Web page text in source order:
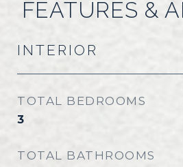
FEATURES &
INTERIOR
TOTAL BEDROOMS
3
TOTAL BATHROOMS